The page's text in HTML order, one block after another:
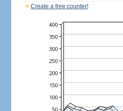
Create a free counter!